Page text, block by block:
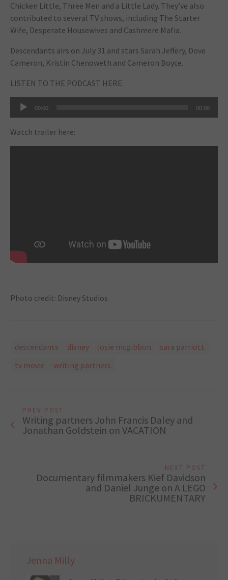
Chicken Little, Three Men and a Little Lady. They’ve also
contributed to several TV shows, including The Starter
Wife, Desperate Housewives and Cashmere Mafia.
Descendants airs on July 31 and stars Sarah Jeffery, Dove
Cameron, Kristin Chenoweth and Cameron Boyce.
LISTEN TO THE PODCAST HERE:
Audio
Player
00:00 00:00
Watch trailer here:
Photo credit: Disney Studios
descendants disney josie mcgibbon
sara parriott
tv movie
writing partners
PREV POST
Writing partners John Francis Daley and
Jonathan Goldstein on VACATION
NEXT POST
Documentary filmmakers Kief Davidson
and Daniel Junge on A LEGO
BRICKUMENTARY
Jenna Milly